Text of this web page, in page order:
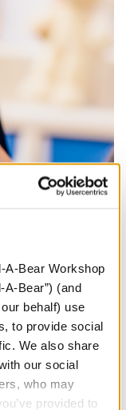
A-Bear Workshop
A-Bear”) (and
behalf) use
to provide social
We also share
our social
who may
provided to